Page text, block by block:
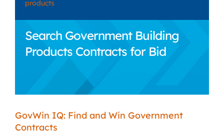
products
Search Government Building
Products Contracts for Bid
GovWin IQ: Find and Win Government
Contracts